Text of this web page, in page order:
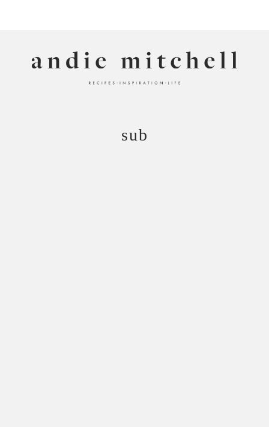
sub